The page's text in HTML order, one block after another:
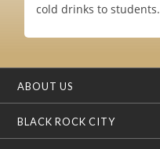
cold drinks to students.
ABOUT US
BLACK ROCK CITY